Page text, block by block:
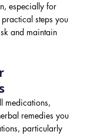
especially for
steps you
and maintain
medications,
remedies you
particularly